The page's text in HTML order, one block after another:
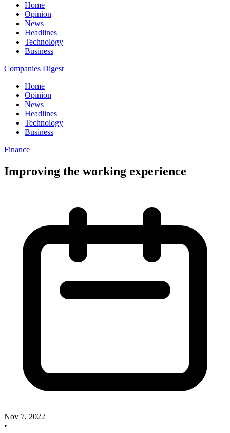
Home
Opinion
News
Headlines
Technology
Business
Companies Digest
Home
Opinion
News
Headlines
Technology
Business
Finance
Improving the working experience
Nov 7, 2022
•